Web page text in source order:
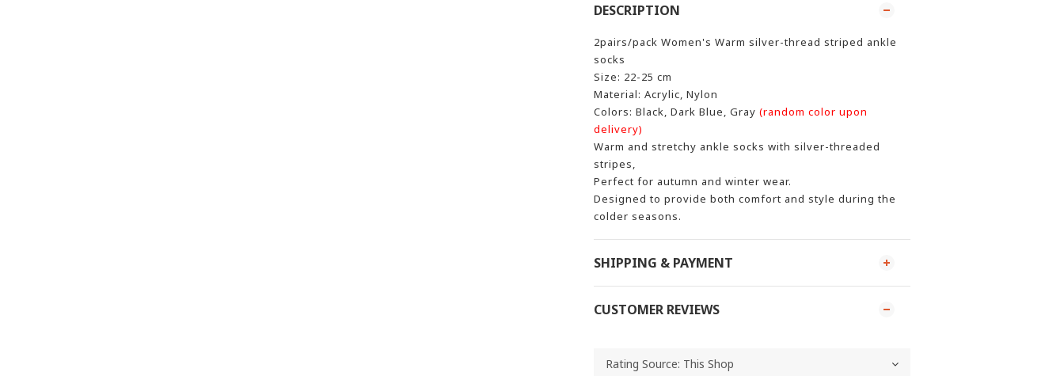
DESCRIPTION
2pairs/pack Women's Warm silver-thread striped ankle
socks
Size: 22-25 cm
Material: Acrylic, Nylon
Colors: Black, Dark Blue, Gray (random color upon
delivery)
Warm and stretchy ankle socks with silver-threaded
stripes,
Perfect for autumn and winter wear.
Designed to provide both comfort and style during the
colder seasons.
SHIPPING & PAYMENT
CUSTOMER REVIEWS